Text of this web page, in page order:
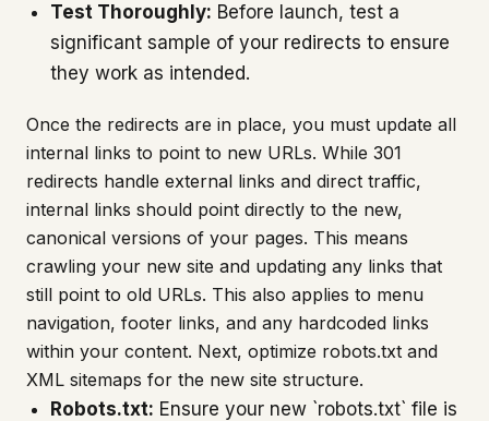
Test Thoroughly: Before launch, test a
significant sample of your redirects to ensure
they work as intended.
Once the redirects are in place, you must update all
internal links to point to new URLs. While 301
redirects handle external links and direct traffic,
internal links should point directly to the new,
canonical versions of your pages. This means
crawling your new site and updating any links that
still point to old URLs. This also applies to menu
navigation, footer links, and any hardcoded links
within your content. Next, optimize robots.txt and
XML sitemaps for the new site structure.
Robots.txt: Ensure your new `robots.txt` file is